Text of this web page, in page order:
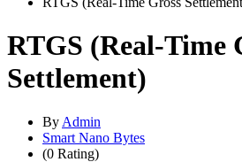
RTGS (Real-Time
Settlement)
By Admin
Smart Nano Bytes
(0 Rating)